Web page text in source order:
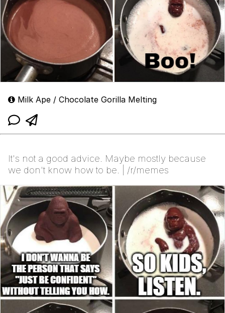
Milk Ape / Chocolate Gorilla Melting
It's not a good advice. Maybe mostly because
we don't know how to be. | /r/memes